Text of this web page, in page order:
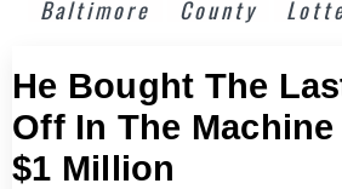
Baltimore County
He Bought The
Off In The
$1 Million